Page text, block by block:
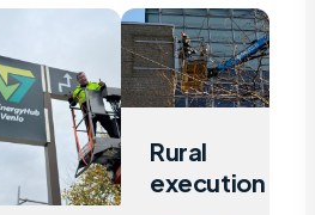
Rural
execution